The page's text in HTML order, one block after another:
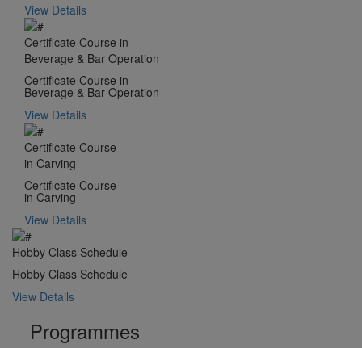
View Details
Certificate Course in
Beverage & Bar Operation
Certificate Course in
Beverage & Bar Operation
View Details
Certificate Course
in Carving
Certificate Course
in Carving
View Details
Hobby Class Schedule
Hobby Class Schedule
View Details
Programmes